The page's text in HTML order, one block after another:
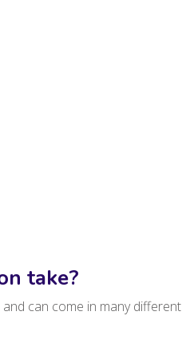
take?
can come in many different